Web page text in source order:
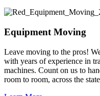
Equipment Moving
Leave moving to the pros!
with years of experience in
machines. Count on us to
room to room, across the